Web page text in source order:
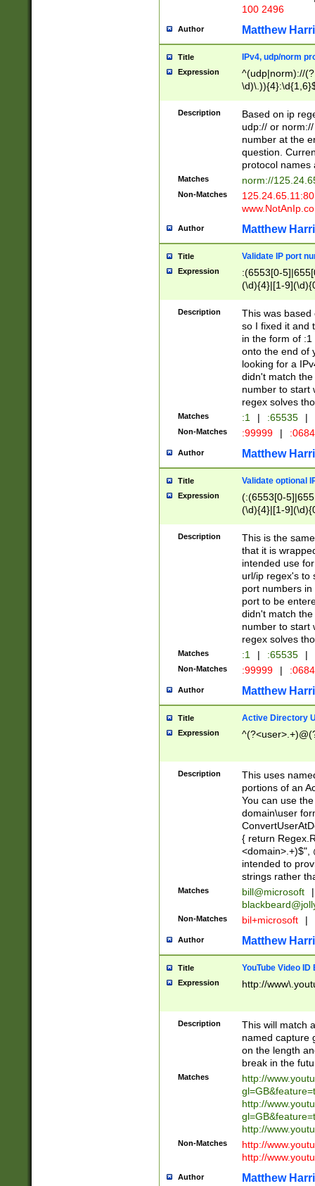
100 2496
Author Matthew
Title IPv4, udp/norm
Expression
^(udp|norm)://
Description
Based on ip
udp:// or
number at the
question.
protocol names
Matches norm://
Non-Matches
Author Matthew
Title Validate IP port
Expression
:(6553[0-
(\d){4}|[1-
Description
This was based
so I fixed it and
in the form of
onto the end of
looking for a
didn't match
number to start
regex solves
Matches :1 | :65535 |
Non-Matches :99999 |
Author Matthew
Title Validate optional
Expression
(:(6553[0-
(\d){4}|[1-
Description
This is the
that it is
intended use
url/ip regex's to
port numbers
port to be
didn't match
number to start
regex solves
Matches :1 | :65535 |
Non-Matches :99999 |
Author Matthew
Title Active Directory
Expression
Description
This uses
portions of an
You can use
domain\user
{ return
<domain>.+)$",
intended to
strings rather
Matches bill@microsoft
|
Non-Matches bil+microsoft |
Author Matthew
Title YouTube Video
Expression http://
Description
This will match
named capture
on the length
break in the
Matches
http://
http://
http://
Non-Matches
http://
http://
Author Matthew